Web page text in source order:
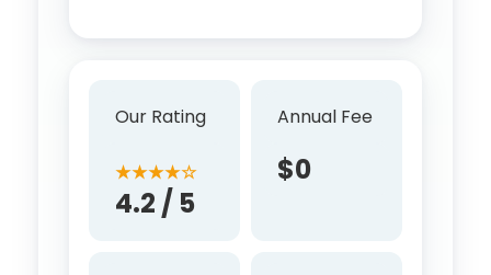
Our Rating
★★★★☆
4.2 / 5
Annual Fee
$0